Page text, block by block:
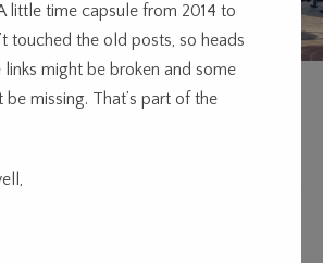
little time capsule from 2014 to
touched the old posts, so heads
might be broken and some
be missing. That’s part of the
ENTERTAINMENT RETAIL